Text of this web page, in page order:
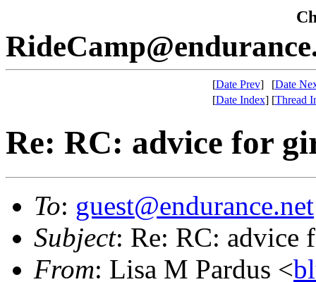
[Date Prev] [Date
[Date Index] [Thread
Re: RC: advice for
To: guest@endurance.net
Subject: Re: RC: advice
From: Lisa M Pardus <